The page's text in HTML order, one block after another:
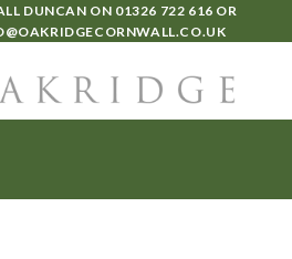
DUNCAN ON 01326 722 616 OR